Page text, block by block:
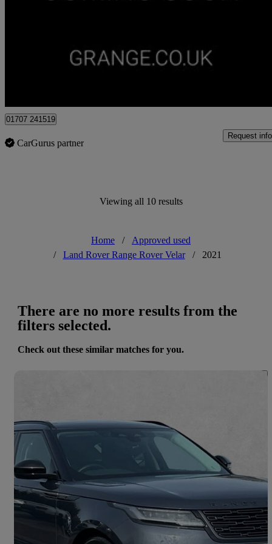
01707 241519
CarGurus partner
Request info
Viewing all 10 results
Home /
Approved used
/
Land Rover Range Rover Velar / 2021
There are no more results from the
filters selected.
Check out these similar matches for you.
2024 Land Rover Range Rover Velar